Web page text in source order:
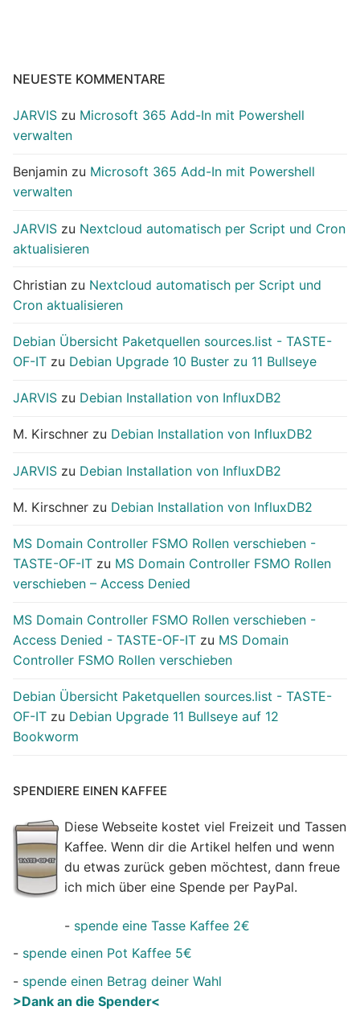
NEUESTE KOMMENTARE
JARVIS zu Microsoft 365 Add-In mit Powershell
verwalten
Benjamin zu Microsoft 365 Add-In mit Powershell
verwalten
JARVIS zu Nextcloud automatisch per Script und Cron
aktualisieren
Christian zu Nextcloud automatisch per Script und
Cron aktualisieren
Debian Übersicht Paketquellen sources.list - TASTE-
OF-IT zu Debian Upgrade 10 Buster zu 11 Bullseye
JARVIS zu Debian Installation von InfluxDB2
M. Kirschner zu Debian Installation von InfluxDB2
JARVIS zu Debian Installation von InfluxDB2
M. Kirschner zu Debian Installation von InfluxDB2
MS Domain Controller FSMO Rollen verschieben -
TASTE-OF-IT zu MS Domain Controller FSMO Rollen
verschieben – Access Denied
MS Domain Controller FSMO Rollen verschieben -
Access Denied - TASTE-OF-IT zu MS Domain
Controller FSMO Rollen verschieben
Debian Übersicht Paketquellen sources.list - TASTE-
OF-IT zu Debian Upgrade 11 Bullseye auf 12
Bookworm
SPENDIERE EINEN KAFFEE
Diese Webseite kostet viel Freizeit und Tassen
Kaffee. Wenn dir die Artikel helfen und wenn
du etwas zurück geben möchtest, dann freue
ich mich über eine Spende per PayPal.
- spende eine Tasse Kaffee 2€
- spende einen Pot Kaffee 5€
- spende einen Betrag deiner Wahl
>Dank an die Spender<